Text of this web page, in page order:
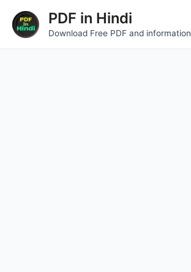
content
PDF in Hindi
Download Free PDF and information